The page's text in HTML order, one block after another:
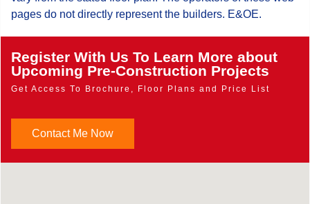
pages do not directly represent the builders. E&OE.
Register With Us To Learn More about
Upcoming Pre-Construction Projects
Get Access To Brochure, Floor Plans and Price List
Contact Me Now